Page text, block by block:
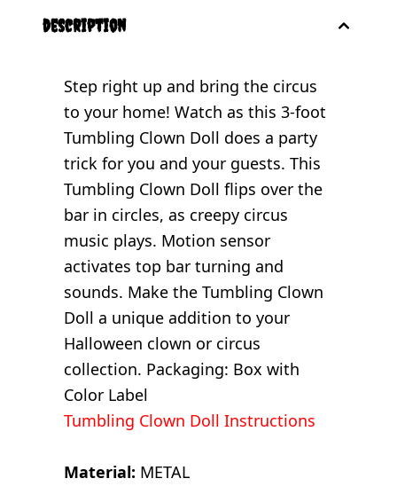
description
Step right up and bring the circus
to your home! Watch as this 3-foot
Tumbling Clown Doll does a party
trick for you and your guests. This
Tumbling Clown Doll flips over the
bar in circles, as creepy circus
music plays. Motion sensor
activates top bar turning and
sounds. Make the Tumbling Clown
Doll a unique addition to your
Halloween clown or circus
collection. Packaging: Box with
Color Label
Tumbling Clown Doll Instructions
Material: METAL